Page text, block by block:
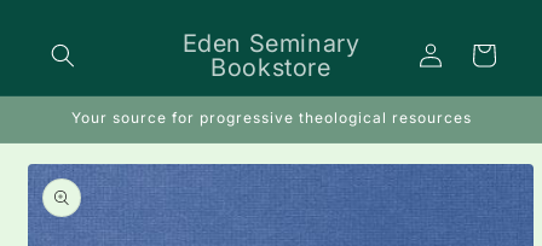
Eden Seminary
Bookstore
Log
in
Cart
Your source for progressive theological resources
Skip to
product
information